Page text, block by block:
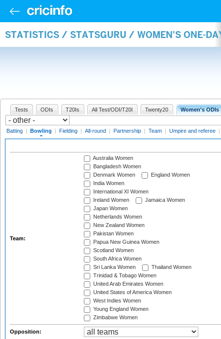
STATISTICS / STATSGURU / WOMEN'S ONE-
Tests ODIs T20Is All Test/ODI/T20I Twenty20 Women's ODIs
Batting | Bowling | Fielding | All-round | Partnership | Team | Umpire and referee |
Team:
Australia Women
Bangladesh Women
Denmark Women
England Women
India Women
International XI Women
Ireland Women
Jamaica Women
Japan Women
Netherlands Women
New Zealand Women
Pakistan Women
Papua New Guinea Women
Scotland Women
South Africa Women
Sri Lanka Women
Thailand Women
Trinidad & Tobago Women
United Arab Emirates Women
United States of America Women
West Indies Women
Young England Women
Zimbabwe Women
Opposition: